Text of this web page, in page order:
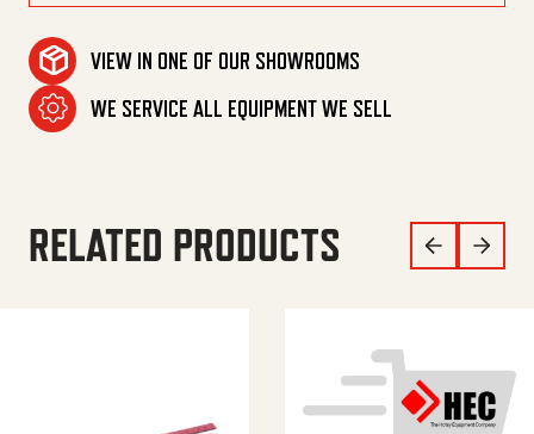
VIEW IN ONE OF OUR SHOWROOMS
WE SERVICE ALL EQUIPMENT WE SELL
RELATED PRODUCTS